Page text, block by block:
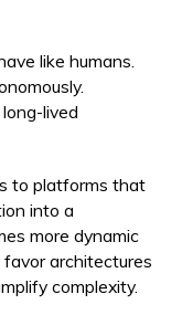
like humans.
lived
to platforms that
into a
more dynamic
favor architectures
complexity.